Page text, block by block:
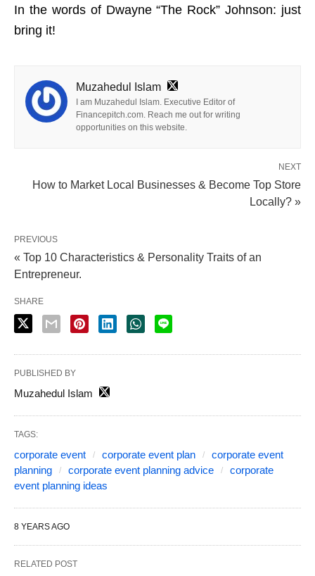
In the words of Dwayne “The Rock” Johnson: just
bring it!
Muzahedul Islam
I am Muzahedul Islam. Executive Editor of
Financepitch.com. Reach me out for writing
opportunities on this website.
NEXT
How to Market Local Businesses & Become Top Store
Locally? »
PREVIOUS
« Top 10 Characteristics & Personality Traits of an
Entrepreneur.
SHARE
PUBLISHED BY
Muzahedul Islam
TAGS:
corporate event corporate event plan
corporate event
planning
corporate event planning advice
corporate
event planning ideas
8 YEARS AGO
RELATED POST